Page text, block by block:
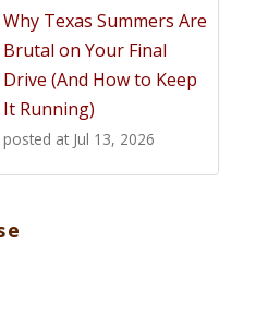
Why Texas Summers Are
Brutal on Your Final
Drive (And How to Keep
It Running)
posted at Jul 13, 2026